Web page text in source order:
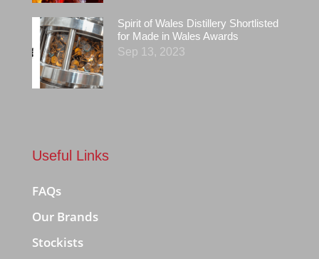
Spirit of Wales Distillery Shortlisted
for Made in Wales Awards
Sep 13, 2023
Useful Links
FAQs
Our Brands
Stockists